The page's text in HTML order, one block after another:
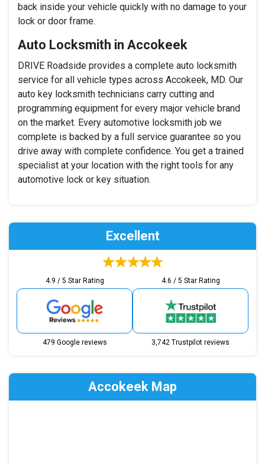
back inside your vehicle quickly with no damage to your
lock or door frame.
Auto Locksmith in Accokeek
DRIVE Roadside provides a complete auto locksmith
service for all vehicle types across Accokeek, MD. Our
auto key locksmith technicians carry cutting and
programming equipment for every major vehicle brand
on the market. Every automotive locksmith job we
complete is backed by a full service guarantee so you
drive away with complete confidence. You get a trained
specialist at your location with the right tools for any
automotive lock or key situation.
Excellent
4.9 / 5 Star Rating
479 Google reviews
4.6 / 5 Star Rating
3,742 Trustpilot reviews
Accokeek Map